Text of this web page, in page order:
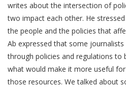
writes about the intersection of
two impact each other. He
the people and the policies that
Ab expressed that some
through policies and regulations to
what would make it more useful
those resources. We talked about